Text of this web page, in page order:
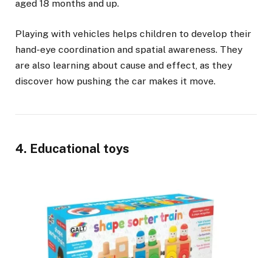
aged 18 months and up.
Playing with vehicles helps children to develop their
hand-eye coordination and spatial awareness. They
are also learning about cause and effect, as they
discover how pushing the car makes it move.
4. Educational toys